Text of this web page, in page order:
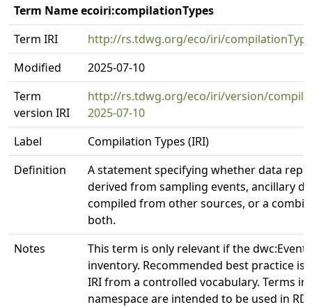
Term Name ecoiri:compilationTypes
Term IRI
http://rs.tdwg.org/eco/iri/
Modified
2025-07-10
Term
version IRI
http://rs.tdwg.org/eco/iri/version/
2025-07-10
Label
Compilation Types (IRI)
Definition
A statement specifying whether data
derived from sampling events, ancillary
compiled from other sources, or a
both.
Notes
This term is only relevant if the dwc:Event
inventory. Recommended best practice is
IRI from a controlled vocabulary. Terms in
namespace are intended to be used in